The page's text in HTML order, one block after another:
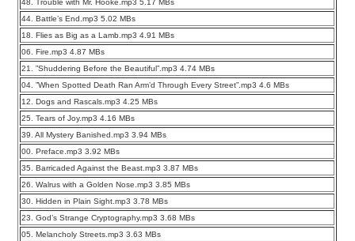
48. Trouble with Mr. Hooke.mp3 5.17 MBs
44. Battle’s End.mp3 5.02 MBs
18. Flies as Big as a Lamb.mp3 4.91 MBs
06. Fire.mp3 4.87 MBs
21. ”Shuddering Before the Beautiful”.mp3 4.74 MBs
04. ”When Spotted Death Ran Arm’d Through Every Street”.mp3 4.6 MBs
12. Dogs and Rascals.mp3 4.25 MBs
25. Tears of Joy.mp3 4.16 MBs
39. All Mystery Banished.mp3 3.94 MBs
00. Preface.mp3 3.92 MBs
35. Barricaded Against the Beast.mp3 3.87 MBs
26. Walrus with a Golden Nose.mp3 3.85 MBs
30. Hidden in Plain Sight.mp3 3.78 MBs
23. God’s Strange Cryptography.mp3 3.68 MBs
05. Melancholy Streets.mp3 3.63 MBs